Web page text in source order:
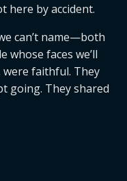
here by accident.
can’t name—both
whose faces we’ll
were faithful. They
going. They shared